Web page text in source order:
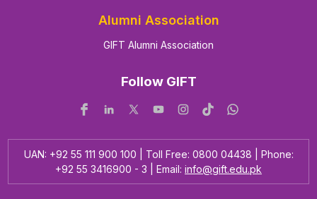
Alumni Association
GIFT Alumni Association
Follow GIFT
UAN: +92 55 111 900 100 | Toll Free: 0800 04438 | Phone:
+92 55 3416900 - 3 | Email: info@gift.edu.pk